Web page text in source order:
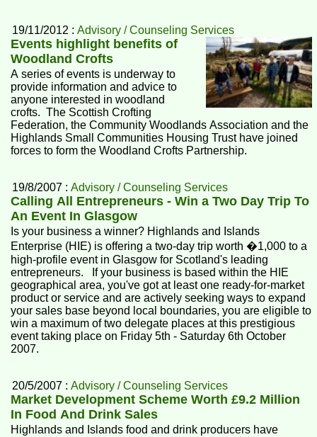
19/11/2012 :Advisory / Counseling Services
Events highlight benefits of
Woodland Crofts
A series of events is underway to
provide information and advice to
anyone interested in woodland
crofts. The Scottish Crofting
Federation, the Community Woodlands Association and the
Highlands Small Communities Housing Trust have joined
forces to form the Woodland Crofts Partnership.
19/8/2007 :Advisory / Counseling Services
Calling All Entrepreneurs - Win a Two Day Trip To
An Event In Glasgow
Is your business a winner? Highlands and Islands
Enterprise (HIE) is offering a two-day trip worth �1,000 to a
high-profile event in Glasgow for Scotland's leading
entrepreneurs. If your business is based within the HIE
geographical area, you've got at least one ready-for-market
product or service and are actively seeking ways to expand
your sales base beyond local boundaries, you are eligible to
win a maximum of two delegate places at this prestigious
event taking place on Friday 5th - Saturday 6th October
2007.
20/5/2007 :Advisory / Counseling Services
Market Development Scheme Worth £9.2 Million
In Food And Drink Sales
Highlands and Islands food and drink producers have